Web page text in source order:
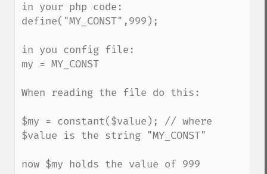
in your php code:
define("MY_CONST",999);
in you config file:
my = MY_CONST
When reading the file do this:
$my = constant($value); // where
$value is the string "MY_CONST"
now $my holds the value of 999